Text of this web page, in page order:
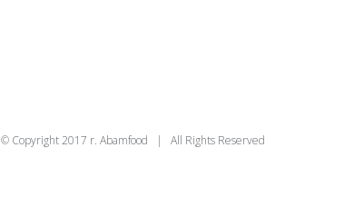
© Copyright 2017 r. Abamfood | All Rights Reserved